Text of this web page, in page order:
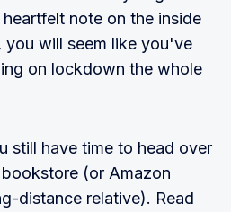
note on the inside
you will seem like you've
on lockdown the whole
still have time to head over
(or Amazon
distance relative). Read